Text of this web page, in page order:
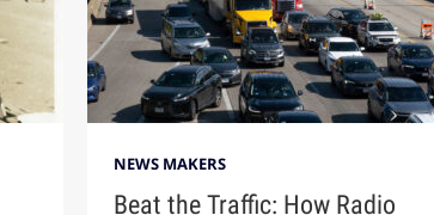
NEWS MAKERS
Beat the Traffic: How Radio